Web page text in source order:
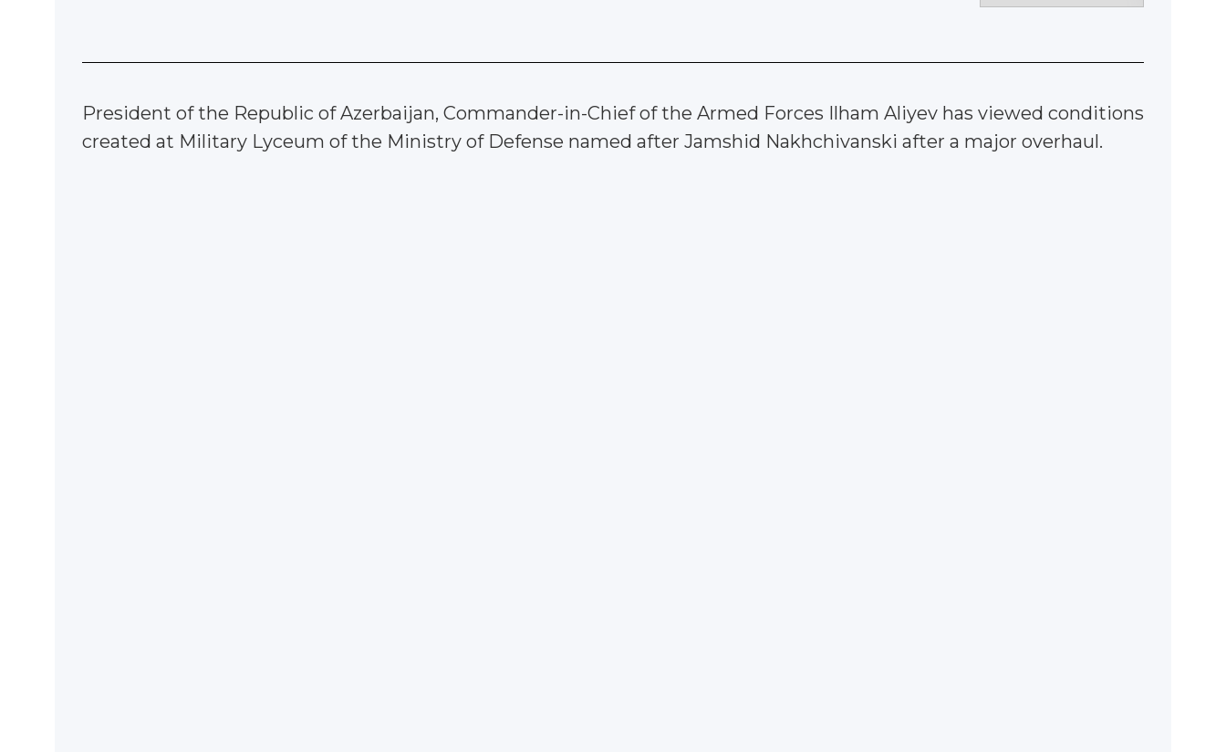
President of the Republic of Azerbaijan, Commander-in-Chief of the Armed Forces Ilham Aliyev has viewed conditions
created at Military Lyceum of the Ministry of Defense named after Jamshid Nakhchivanski after a major overhaul.